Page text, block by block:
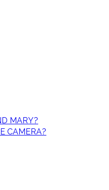
MARY?
CAMERA?